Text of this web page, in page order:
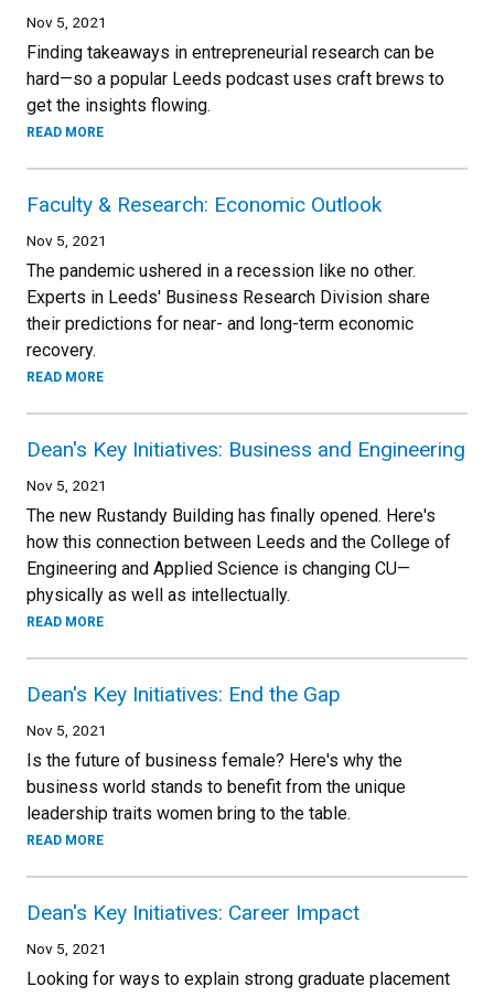
Nov 5, 2021
Finding takeaways in entrepreneurial research can be
hard—so a popular Leeds podcast uses craft brews to
get the insights flowing.
READ MORE
Faculty & Research: Economic Outlook
Nov 5, 2021
The pandemic ushered in a recession like no other.
Experts in Leeds' Business Research Division share
their predictions for near- and long-term economic
recovery.
READ MORE
Dean's Key Initiatives: Business and Engineering
Nov 5, 2021
The new Rustandy Building has finally opened. Here's
how this connection between Leeds and the College of
Engineering and Applied Science is changing CU—
physically as well as intellectually.
READ MORE
Dean's Key Initiatives: End the Gap
Nov 5, 2021
Is the future of business female? Here's why the
business world stands to benefit from the unique
leadership traits women bring to the table.
READ MORE
Dean's Key Initiatives: Career Impact
Nov 5, 2021
Looking for ways to explain strong graduate placement